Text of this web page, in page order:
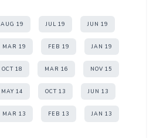
AUG 19 JUL 19 JUN 19
MAR 19 FEB 19 JAN 19
OCT 18 MAR 16 NOV 15
MAY 14 OCT 13 JUN 13
MAR 13 FEB 13 JAN 13